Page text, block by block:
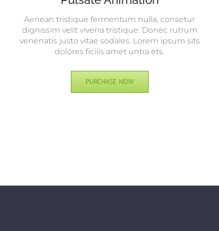
Aenean tristique fermentum nulla, consetur
dignissim velit viverra tristique. Donec rutrum
venenatis justo vitae sodales. Lorem ipsum sits
dolores ficilis amet untra ets.
PURCHASE NOW